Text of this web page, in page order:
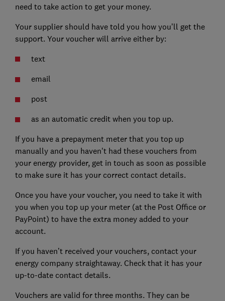
need to take action to get your money.
Your supplier should have told you how you’ll get the
support. Your voucher will arrive either by:
text
email
post
as an automatic credit when you top up.
If you have a prepayment meter that you top up
manually and you haven't had these vouchers from
your energy provider, get in touch as soon as possible
to make sure it has your correct contact details.
Once you have your voucher, you need to take it with
you when you top up your meter (at the Post Office or
PayPoint) to have the extra money added to your
account.
If you haven’t received your vouchers, contact your
energy company straightaway. Check that it has your
up-to-date contact details.
Vouchers are valid for three months. They can be